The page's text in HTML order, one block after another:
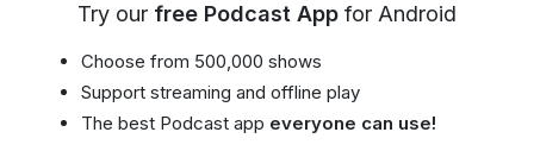
Try our free Podcast App for Android
Choose from 500,000 shows
Support streaming and offline play
The best Podcast app everyone can use!